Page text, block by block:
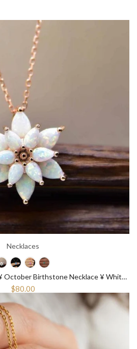
Necklaces
Australian Opal Necklace ¥ October Birthstone Necklace ¥ White Opal Necklace
$80.00